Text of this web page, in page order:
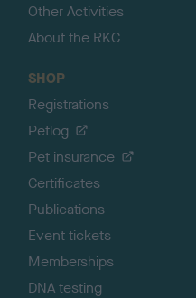
Other Activities
About the RKC
SHOP
Registrations
Petlog
Pet insurance
Certificates
Publications
Event tickets
Memberships
DNA testing